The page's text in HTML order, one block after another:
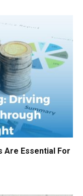
Are Essential For